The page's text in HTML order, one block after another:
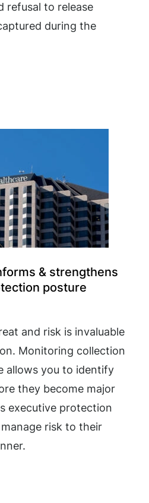
refusal to release
during the
& strengthens
posture
and risk is invaluable
Monitoring collection
allows you to identify
they become major
executive protection
risk to their